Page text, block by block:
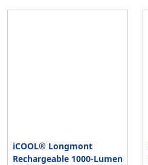
iCOOL® Longmont
Rechargeable 1000-Lumen